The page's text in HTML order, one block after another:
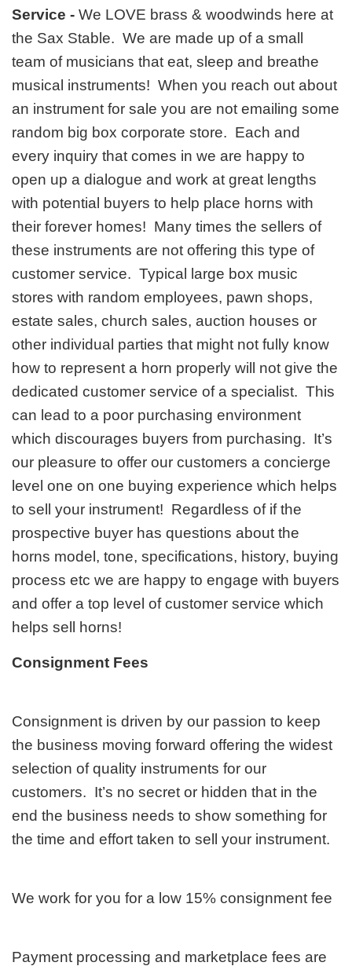
Service - We LOVE brass & woodwinds here at
the Sax Stable. We are made up of a small
team of musicians that eat, sleep and breathe
musical instruments! When you reach out about
an instrument for sale you are not emailing some
random big box corporate store. Each and
every inquiry that comes in we are happy to
open up a dialogue and work at great lengths
with potential buyers to help place horns with
their forever homes! Many times the sellers of
these instruments are not offering this type of
customer service. Typical large box music
stores with random employees, pawn shops,
estate sales, church sales, auction houses or
other individual parties that might not fully know
how to represent a horn properly will not give the
dedicated customer service of a specialist. This
can lead to a poor purchasing environment
which discourages buyers from purchasing. It’s
our pleasure to offer our customers a concierge
level one on one buying experience which helps
to sell your instrument! Regardless of if the
prospective buyer has questions about the
horns model, tone, specifications, history, buying
process etc we are happy to engage with buyers
and offer a top level of customer service which
helps sell horns!
Consignment Fees
Consignment is driven by our passion to keep
the business moving forward offering the widest
selection of quality instruments for our
customers. It’s no secret or hidden that in the
end the business needs to show something for
the time and effort taken to sell your instrument.
We work for you for a low 15% consignment fee
Payment processing and marketplace fees are